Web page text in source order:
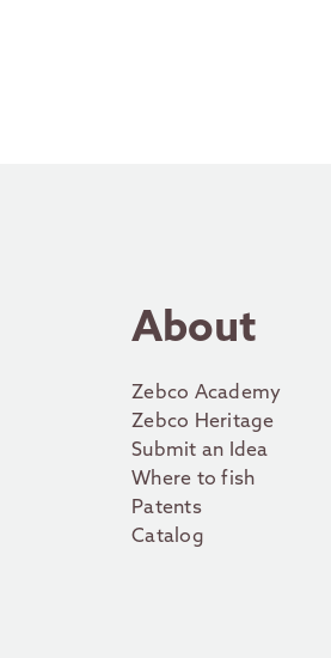
About
Zebco Academy
Zebco Heritage
Submit an Idea
Where to fish
Patents
Catalog